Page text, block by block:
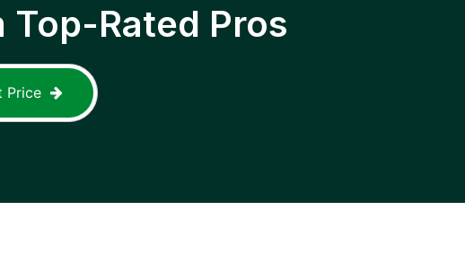
Top-Rated Pros
Price